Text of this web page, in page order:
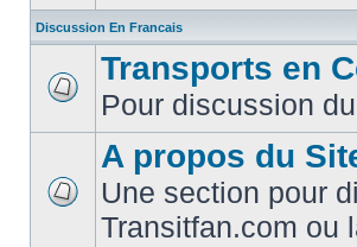
Discussion En Francais
posts
Transports en
Pour discussion
unread
posts
A propos du
Une section pour
Transitfan.com ou